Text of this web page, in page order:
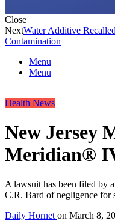
Close
NextWater Additive
Contamination
Menu
Menu
Health News
New Jersey
Meridian®
A lawsuit has been filed by
C.R. Bard of negligence for
Daily Hornet on March 8,